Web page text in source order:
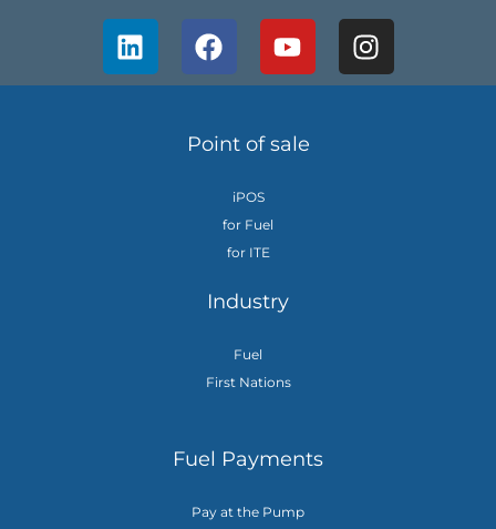
Point of sale
iPOS
for Fuel
for ITE
Industry
Fuel
First Nations
Fuel Payments
Pay at the Pump